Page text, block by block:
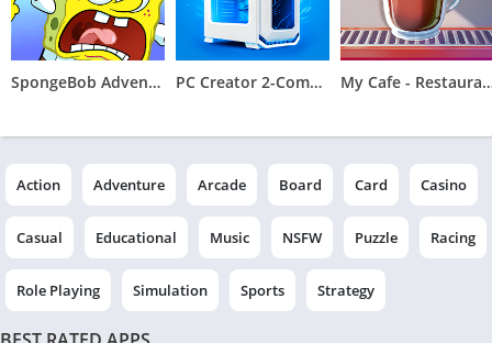
SpongeBob Adventures: In A Jam PC Creator 2-Computer Tycoon My Cafe -
Action Adventure Arcade Board Card Casino
Casual Educational Music NSFW Puzzle Racing
Role Playing Simulation Sports Strategy